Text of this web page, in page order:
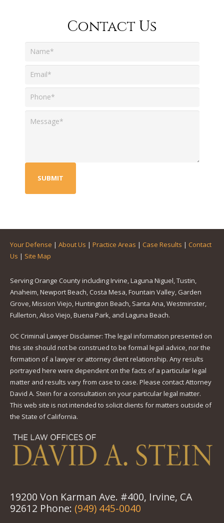
Contact Us
Your Defense | About Us | Practice Areas | Case Results | Contact
Us | Site Map
Serving Orange County including Irvine, Laguna Niguel, Tustin,
Anaheim, Newport Beach, Costa Mesa, Fountain Valley, Garden
Grove, Mission Viejo, Huntington Beach, Santa Ana, Westminster,
Fullerton, Aliso Viejo, Buena Park, and Laguna Beach.
OC Criminal Lawyer Disclaimer: The legal information presented on
this site should not be construed to be formal legal advice, nor the
formation of a lawyer or attorney client relationship. Any results
portrayed here were dependent on the facts of a particular legal
matter and results vary from case to case. Please contact Attorney
David A. Stein for a consultation on your particular legal matter.
This web site is not intended to solicit clients for matters outside of
the State of California.
19200 Von Karman Ave. #400, Irvine, CA
92612 Phone: (949) 445-0040